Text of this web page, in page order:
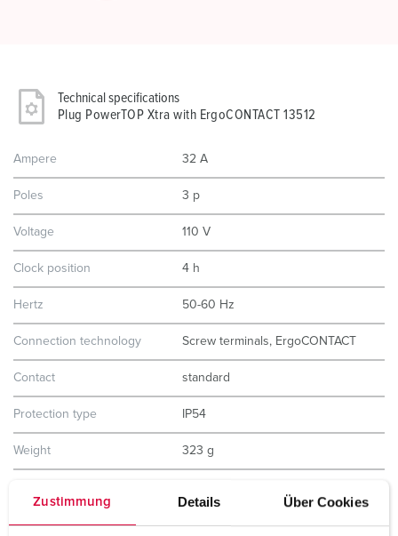
Zustimmung Details Über Cookies
Technical specifications
Plug PowerTOP Xtra with ErgoCONTACT 13512
Ampere 32 A
Poles 3 p
Voltage 110 V
Clock position 4 h
Hertz 50-60 Hz
Connection technology Screw terminals, ErgoCONTACT
Contact standard
Protection type IP54
Weight 323 g
VDE